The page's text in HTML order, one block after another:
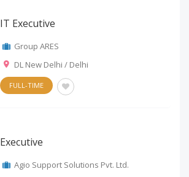
IT Executive
Group ARES
DL New Delhi / Delhi
FULL-TIME
Executive
Agio Support Solutions Pvt. Ltd.